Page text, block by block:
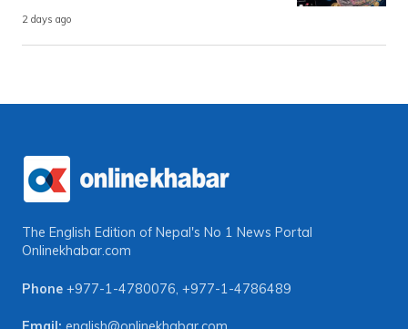
2 days ago
The English Edition of Nepal's No 1 News Portal
Onlinekhabar.com
Phone +977-1-4780076, +977-1-4786489